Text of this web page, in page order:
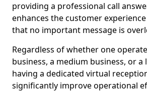
providing a professional call
enhances the customer
that no important message is
Regardless of whether one
business, a medium business, or
having a dedicated virtual
significantly improve operational